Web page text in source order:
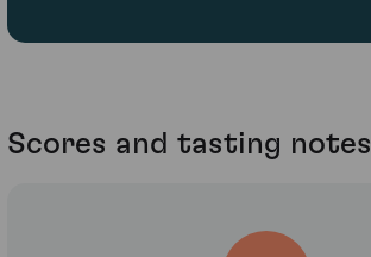
Scores and tasting notes